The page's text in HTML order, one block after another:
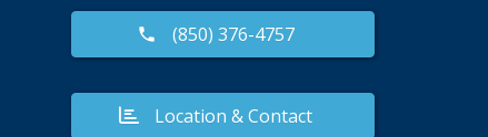
(850) 376-4757
Location & Contact